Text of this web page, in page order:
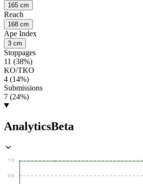
165 cm
Reach
168 cm
Ape Index
3 cm
Stoppages
11 (38%)
KO/TKO
4 (14%)
Submissions
7 (24%)
AnalyticsBeta
0.8
1.0